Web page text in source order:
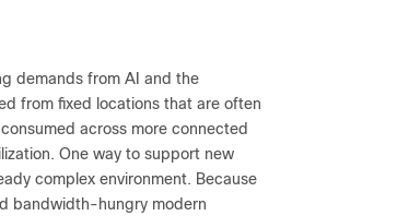
demands from AI and the
from fixed locations that are often
across more connected
One way to support new
complex environment. Because
bandwidth-hungry modern